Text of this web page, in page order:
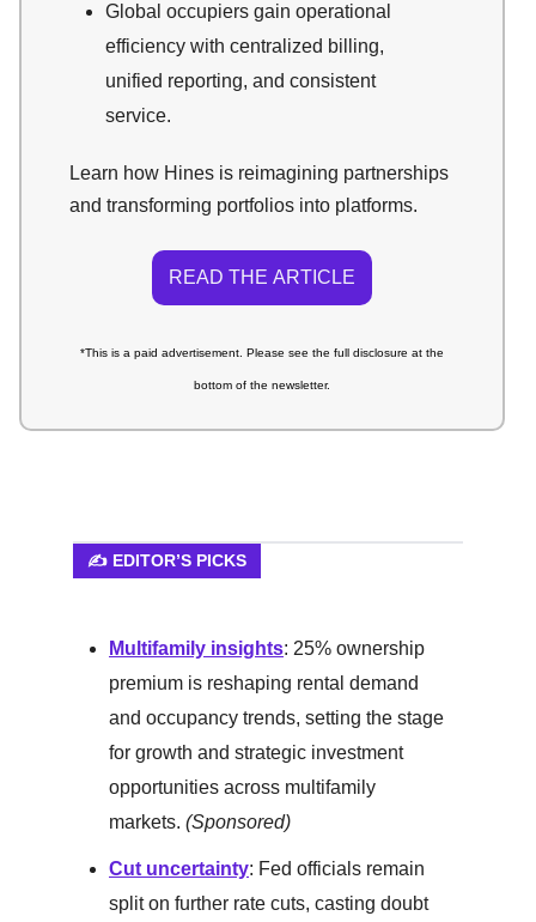
Global occupiers gain operational
efficiency with centralized billing,
unified reporting, and consistent
service.
Learn how Hines is reimagining partnerships
and transforming portfolios into platforms.
READ THE ARTICLE
*This is a paid advertisement. Please see the full disclosure at the
bottom of the newsletter.
✍️ EDITOR’S PICKS
Multifamily insights: 25% ownership
premium is reshaping rental demand
and occupancy trends, setting the stage
for growth and strategic investment
opportunities across multifamily
markets. (Sponsored)
Cut uncertainty: Fed officials remain
split on further rate cuts, casting doubt